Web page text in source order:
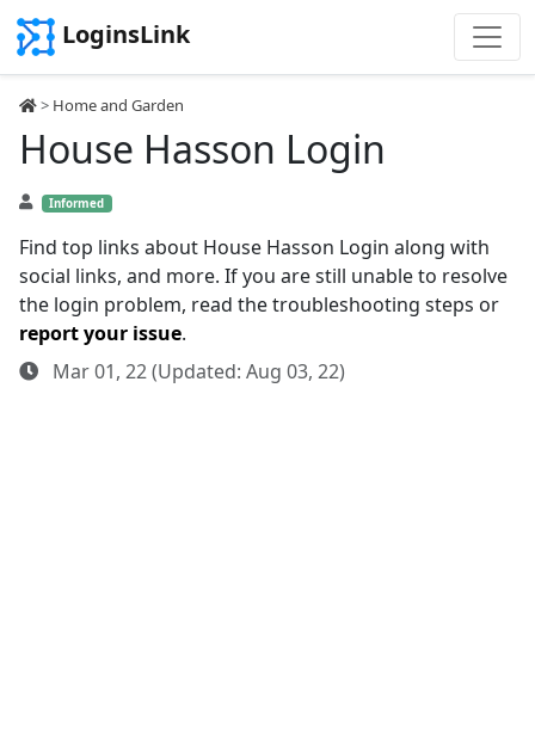
LoginsLink
> Home and Garden
House Hasson Login
Informed
Find top links about House Hasson Login along with
social links, and more. If you are still unable to resolve
the login problem, read the troubleshooting steps or
report your issue.
Mar 01, 22 (Updated: Aug 03, 22)